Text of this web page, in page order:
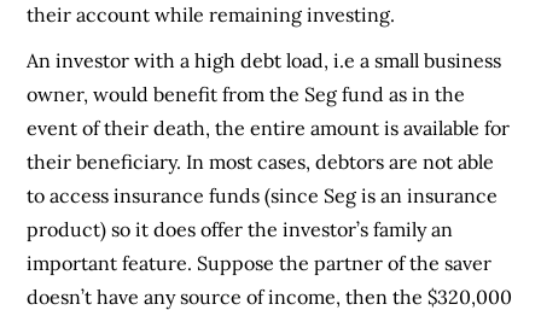
their account while remaining investing.
An investor with a high debt load, i.e a small business
owner, would benefit from the Seg fund as in the
event of their death, the entire amount is available for
their beneficiary. In most cases, debtors are not able
to access insurance funds (since Seg is an insurance
product) so it does offer the investor’s family an
important feature. Suppose the partner of the saver
doesn’t have any source of income, then the $320,000